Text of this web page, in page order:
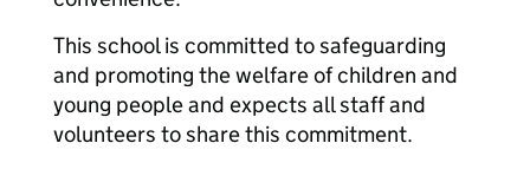
This school is committed to safeguarding
and promoting the welfare of children and
young people and expects all staff and
volunteers to share this commitment.